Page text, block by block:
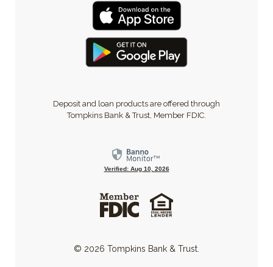
Deposit and loan products are offered through
Tompkins Bank & Trust, Member FDIC.
Verified: Aug 10, 2026
© 2026 Tompkins Bank & Trust.